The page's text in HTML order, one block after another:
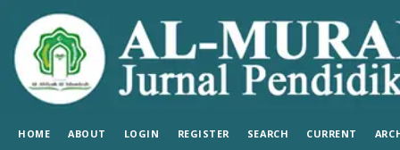
HOME ABOUT LOGIN REGISTER SEARCH CURRENT